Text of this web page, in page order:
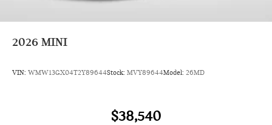
2026 MINI
VIN: WMW13GX04T2Y89644Stock: MVY89644Model: 26MD
$38,540